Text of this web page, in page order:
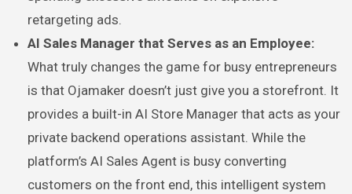
retargeting ads.
AI Sales Manager that Serves as an Employee:
What truly changes the game for busy entrepreneurs
is that Ojamaker doesn’t just give you a storefront. It
provides a built-in AI Store Manager that acts as your
private backend operations assistant. While the
platform’s AI Sales Agent is busy converting
customers on the front end, this intelligent system